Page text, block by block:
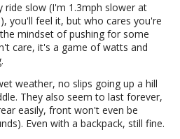
ride slow (I'm 1.3mph slower at
you'll feel it, but who cares you're
mindset of pushing for some
care, it's a game of watts and
weather, no slips going up a hill
They also seem to last forever,
easily, front won't even be
Even with a backpack, still fine.